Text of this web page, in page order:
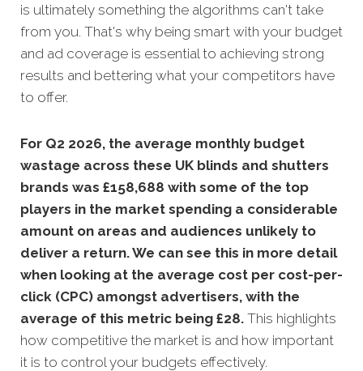
is ultimately something the algorithms can't take
from you. That's why being smart with your budget
and ad coverage is essential to achieving strong
results and bettering what your competitors have
to offer.
For Q2 2026, the average monthly budget
wastage across these UK blinds and shutters
brands was £158,688 with some of the top
players in the market spending a considerable
amount on areas and audiences unlikely to
deliver a return. We can see this in more detail
when looking at the average cost per cost-per-
click (CPC) amongst advertisers, with the
average of this metric being £28. This highlights
how competitive the market is and how important
it is to control your budgets effectively.